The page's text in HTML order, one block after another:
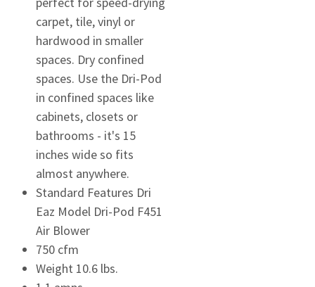
carpet, tile, vinyl or
hardwood in smaller
spaces. Dry confined
spaces. Use the Dri-Pod
in confined spaces like
cabinets, closets or
bathrooms - it's 15
inches wide so fits
almost anywhere.
Standard Features Dri
Eaz Model Dri-Pod F451
Air Blower
750 cfm
Weight 10.6 lbs.